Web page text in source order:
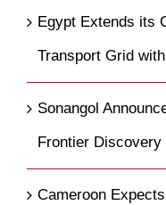
Egypt Extends its
Transport Grid
Sonangol
Frontier Discovery
Cameroon